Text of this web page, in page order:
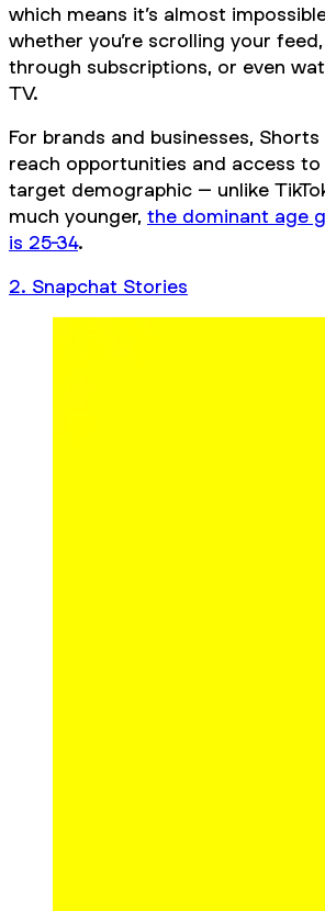
which means it’s almost
whether you’re scrolling your
through subscriptions, or even
TV.
For brands and businesses,
reach opportunities and access
target demographic – unlike
much younger, the dominant age
is 25-34.
2. Snapchat Stories